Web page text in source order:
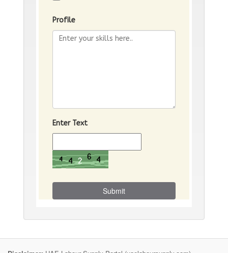
Profile
Enter Text
Submit